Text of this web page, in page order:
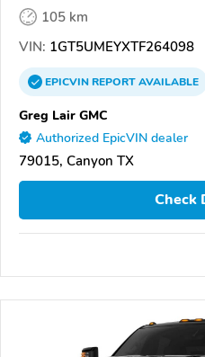
105 km
VIN: 1GT5UMEYXTF264098
EPICVINREPORTAVAILABLE
Greg Lair GMC
Authorized EpicVIN dealer
79015, Canyon TX
Check